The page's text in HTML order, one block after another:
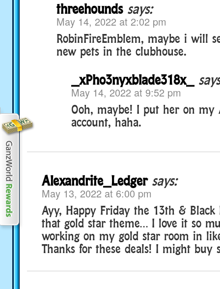
threehounds says:
May 14, 2022 at 2:02 pm
RobinFireEmblem, maybe i will
new pets in the clubhouse.
_xPho3nyxblade318x_
May 14, 2022 at 9:52 pm
Ooh, maybe! I put her on my
account, haha.
Alexandrite_Ledger says:
May 13, 2022 at 6:00 pm
Ayy, Happy Friday the 13th & Black
that gold star theme… I love it so
working on my gold star room in
Thanks for these deals! I might buy